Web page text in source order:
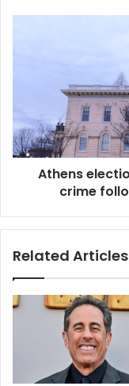
Athens
crime
Related Articles